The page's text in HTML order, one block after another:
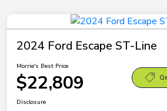
2024 Ford Escape ST-Line
Morrie's Best Price
$22,809
Disclosure